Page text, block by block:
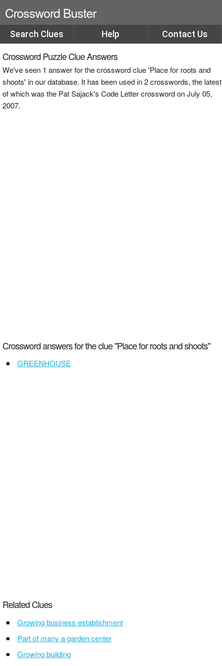
Crossword Buster
Search Clues Help Contact Us
Crossword Puzzle Clue Answers
We've seen 1 answer for the crossword clue 'Place for roots and
shoots' in our database. It has been used in 2 crosswords, the latest
of which was the Pat Sajack's Code Letter crossword on July 05,
2007.
Crossword answers for the clue "Place for roots and shoots"
GREENHOUSE
Related Clues
Growing business establishment
Part of many a garden center
Growing building